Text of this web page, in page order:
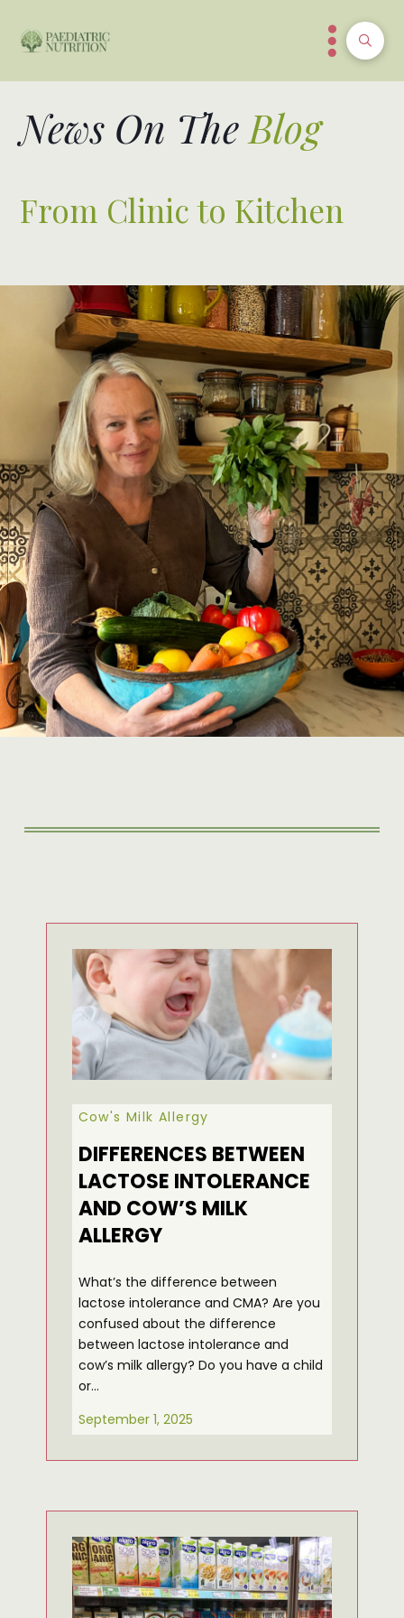
News On The Blog
From Clinic to Kitchen
Cow's Milk Allergy
DIFFERENCES BETWEEN
LACTOSE INTOLERANCE
AND COW’S MILK
ALLERGY
What’s the difference between
lactose intolerance and CMA? Are you
confused about the difference
between lactose intolerance and
cow’s milk allergy? Do you have a child
or…
September 1, 2025